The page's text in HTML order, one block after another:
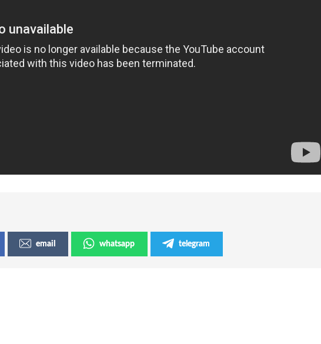
email whatsapp telegram